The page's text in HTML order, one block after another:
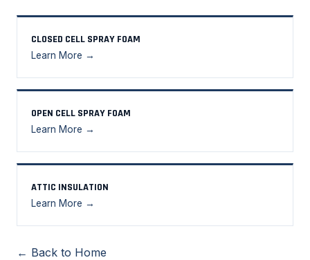
CLOSED CELL SPRAY FOAM
Learn More →
OPEN CELL SPRAY FOAM
Learn More →
ATTIC INSULATION
Learn More →
← Back to Home